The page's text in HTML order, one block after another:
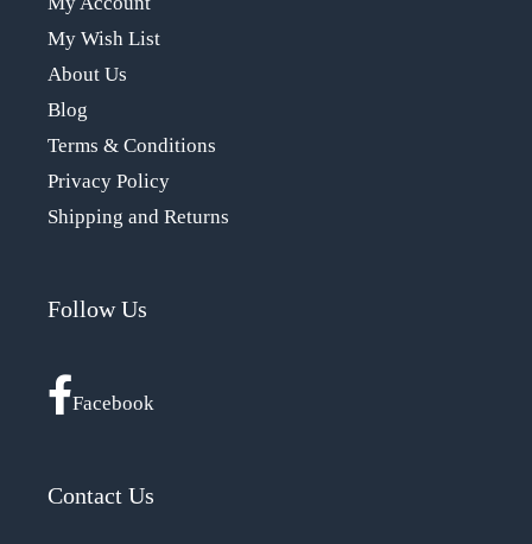
My Wish List
About Us
Blog
Terms & Conditions
Privacy Policy
Shipping and Returns
Follow Us
Facebook
Contact Us